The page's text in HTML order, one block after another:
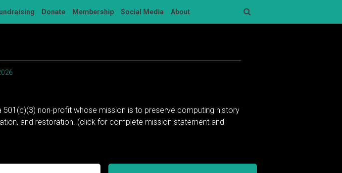
Donate Membership Social Media About
501(c)(3) non-profit whose mission is to preserve computing history
and restoration. (click for complete mission statement and